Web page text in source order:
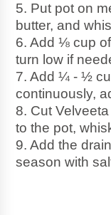
5. Put pot on
butter, and
6. Add ⅛ cup
turn low if
7. Add ¼ - ½
continuously,
8. Cut
to the pot,
9. Add the
season with